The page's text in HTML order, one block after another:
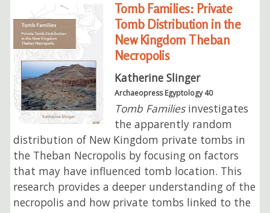
Tomb Families: Private
Tomb Distribution in the
New Kingdom Theban
Necropolis
Katherine Slinger
Archaeopress Egyptology 40
Tomb Familiesinvestigates
the apparently random
distribution of New Kingdom private tombs in
the Theban Necropolis by focusing on factors
that may have influenced tomb location. This
research provides a deeper understanding of the
necropolis and how private tombs linked to the